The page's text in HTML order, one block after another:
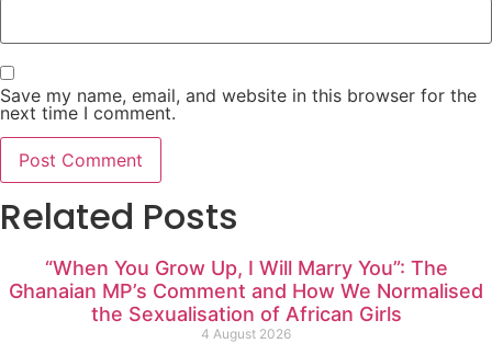
Save my name, email, and website in this browser for the
next time I comment.
Related Posts
“When You Grow Up, I Will Marry You”: The
Ghanaian MP’s Comment and How We Normalised
the Sexualisation of African Girls
4 August 2026